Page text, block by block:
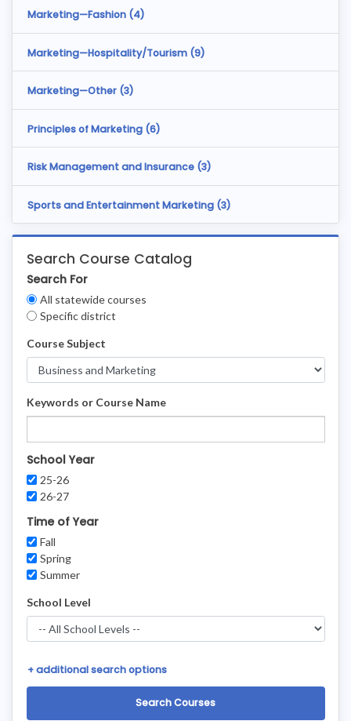
Search Course Catalog
Filters
Search For
All statewide courses
Specific district
Course Subject
Keywords or Course Name
School Year
25-26
26-27
Time of Year
Fall
Spring
Summer
School Level
+ additional search options
Marketing—Fashion (4)
Marketing—Hospitality/Tourism (9)
Marketing—Other (3)
Principles of Marketing (6)
Risk Management and Insurance (3)
Sports and Entertainment Marketing (3)